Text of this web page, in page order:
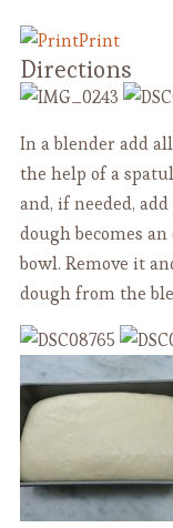
Print
Directions
In a blender add
the help of a
and, if needed,
dough becomes
bowl. Remove it
dough from the